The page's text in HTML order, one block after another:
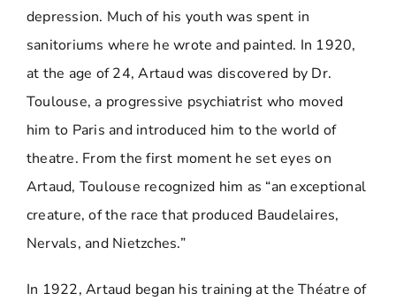
depression. Much of his youth was spent in
sanitoriums where he wrote and painted. In 1920,
at the age of 24, Artaud was discovered by Dr.
Toulouse, a progressive psychiatrist who moved
him to Paris and introduced him to the world of
theatre. From the first moment he set eyes on
Artaud, Toulouse recognized him as “an exceptional
creature, of the race that produced Baudelaires,
Nervals, and Nietzches.”
In 1922, Artaud began his training at the Théatre of